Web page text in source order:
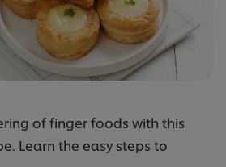
of finger foods with this
Learn the easy steps to